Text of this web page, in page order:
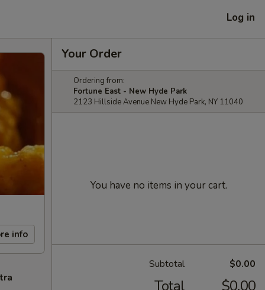
Log in
info
Your Order
Ordering from:
Fortune East - New Hyde Park
2123 Hillside Avenue New Hyde Park, NY 11040
You have no items in your cart.
Subtotal $0.00
Total $0.00